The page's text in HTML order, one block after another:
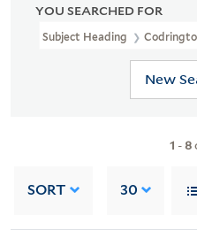
YOU SEARCHED FOR
Subject Heading
New
1 -8
SORT 30